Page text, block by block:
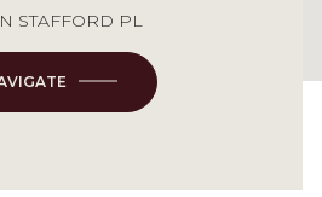
STAFFORD PL